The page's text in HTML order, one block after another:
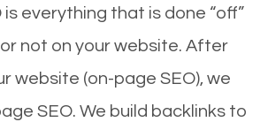
is everything that is done “off”
not on your website. After
website (on-page SEO), we
SEO. We build backlinks to